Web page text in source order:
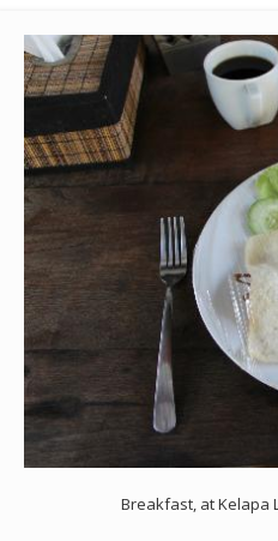
Breakfast, at Kelapa